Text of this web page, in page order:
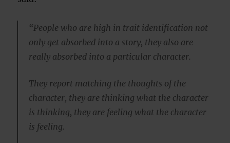
“People who are high in trait identification not
only get absorbed into a story, they also are
really absorbed into a particular character.
They report matching the thoughts of the
character, they are thinking what the character
is thinking, they are feeling what the character
is feeling.